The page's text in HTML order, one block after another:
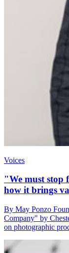
Voices
"We must stop
how it brings
By May Ponzo
Company" by
on photographic